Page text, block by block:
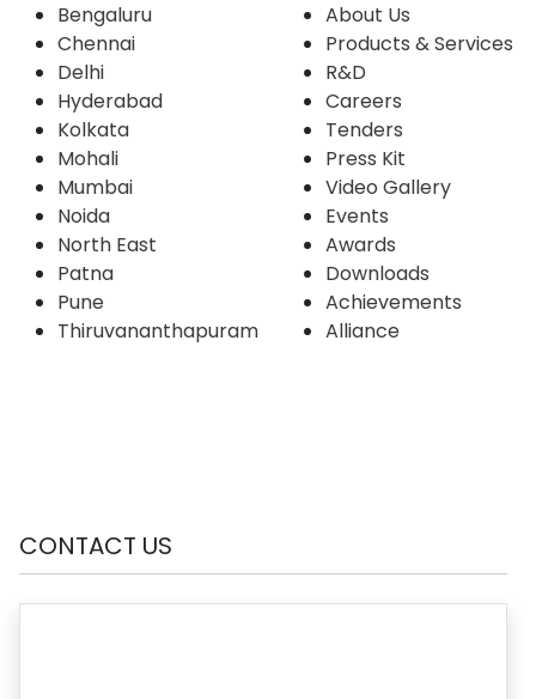
Bengaluru
Chennai
Delhi
Hyderabad
Kolkata
Mohali
Mumbai
Noida
North East
Patna
Pune
Thiruvananthapuram
About Us
Products & Services
R&D
Careers
Tenders
Press Kit
Video Gallery
Events
Awards
Downloads
Achievements
Alliance
CONTACT US